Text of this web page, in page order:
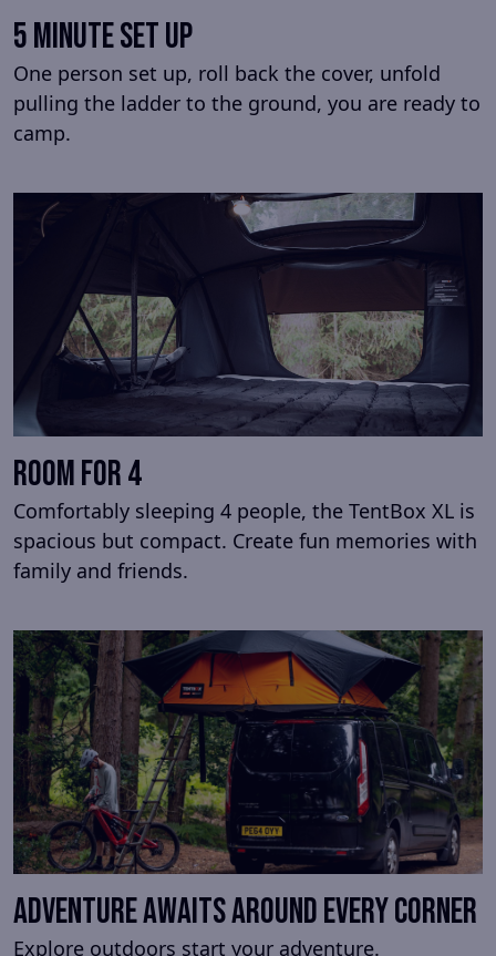
5 minute set up
One person set up, roll back the cover, unfold
pulling the ladder to the ground, you are ready to
camp.
Room for 4
Comfortably sleeping 4 people, the TentBox XL is
spacious but compact. Create fun memories with
family and friends.
Adventure awaits around every corner
Explore outdoors start your adventure.